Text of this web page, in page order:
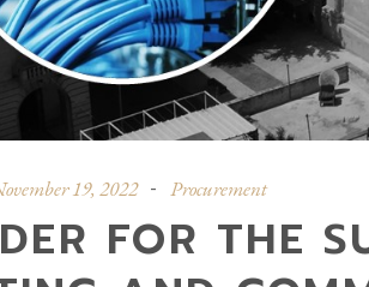
19, 2022 Procurement
FOR THE